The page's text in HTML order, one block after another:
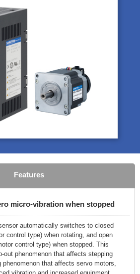
Features
micro-vibration when stopped
automatically switches to closed
control type) when rotating, and open
control type) when stopped. This
out phenomenon that affects stepping
phenomenon that affects servo motors,